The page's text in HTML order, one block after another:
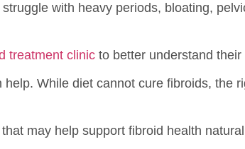
with heavy periods, bloating,
treatment clinic to better understand
While diet cannot cure fibroids, the
may help support fibroid health